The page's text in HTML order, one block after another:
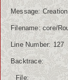
PPDB
Tutorial
Internasional
Message:
Filename: core/
Line Number: 127
Backtrace:
File: